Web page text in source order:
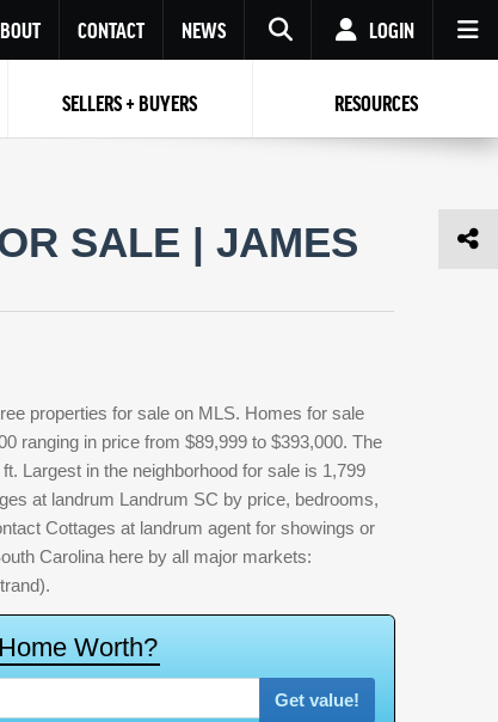
CONTACT NEWS
RESET PASSWORD
Back to Log InorRegistration
LOGIN
Password
Not a user yet? Get an account
Repeat Password
SELLERS + BUYERS RESOURCES
SALE | JAMES
properties for sale on MLS. Homes for sale
ranging in price from $89,999 to $393,000. The
Largest in the neighborhood for sale is 1,799
at landrum Landrum SC by price, bedrooms,
Cottages at landrum agent for showings or
Carolina here by all major markets:
Home Worth?
Get value!